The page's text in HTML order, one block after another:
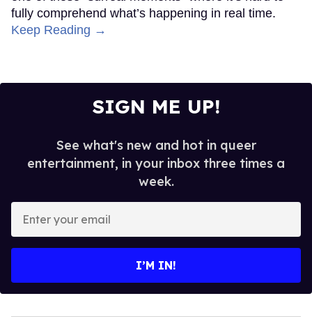
fully comprehend what’s happening in real time.
Keep Reading →
SIGN ME UP!
See what's new and hot in queer
entertainment, in your inbox three times a
week.
your
I’M IN!